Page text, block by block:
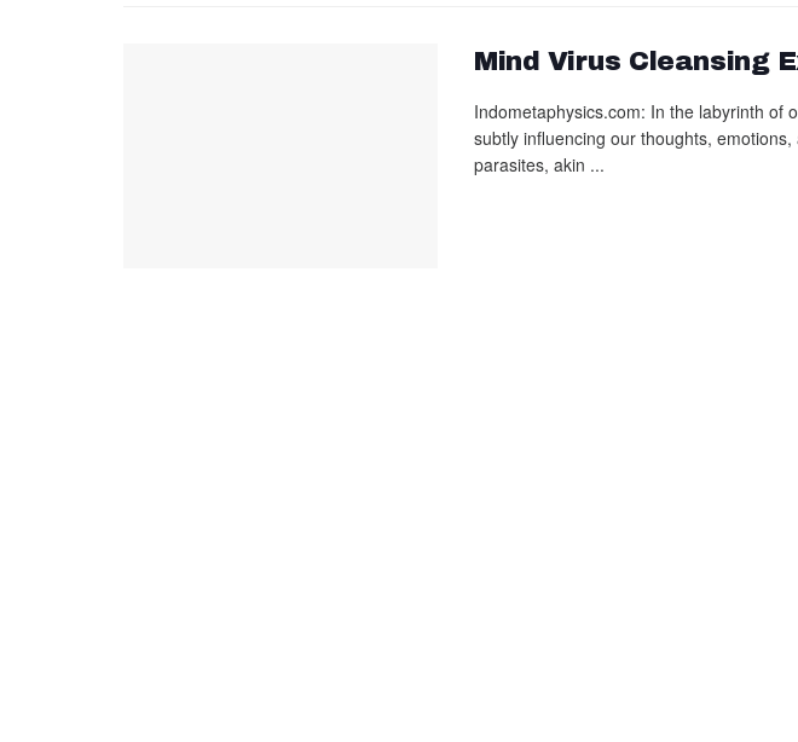
Mind Virus Cleansing
Indometaphysics.com: In the labyrinth of
subtly influencing our thoughts,
parasites, akin ...